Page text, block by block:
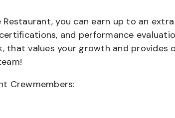
you can earn up to an
and performance
that values your growth and
Crewmembers: